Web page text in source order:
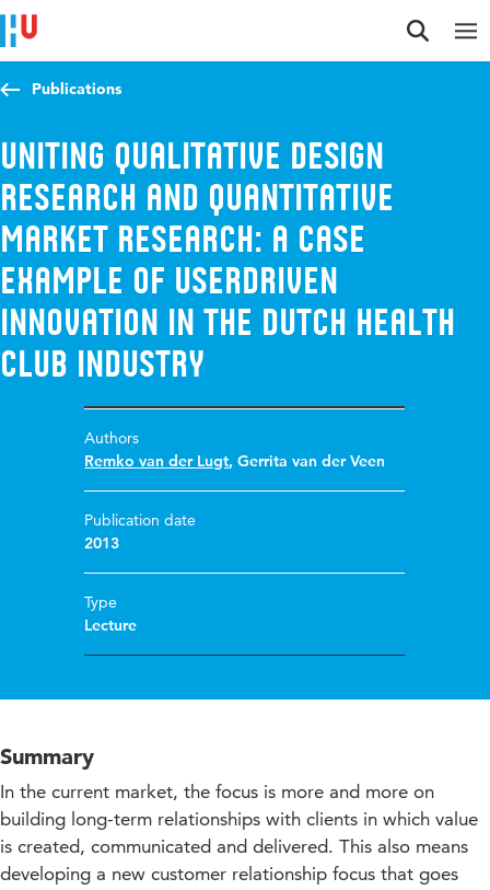
Jump to content
Jump to navigation
Jump to search
Publications
Uniting qualitative design
research and quantitative
market research: a case
example of userdriven
innovation in the Dutch health
club industry
Authors
Remko van der Lugt,Gerrita van der Veen
Publication date
2013
Type
Lecture
Summary
In the current market, the focus is more and more on
building long-term relationships with clients in which value
is created, communicated and delivered. This also means
developing a new customer relationship focus that goes